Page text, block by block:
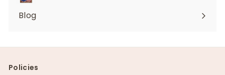
Blog
Policies